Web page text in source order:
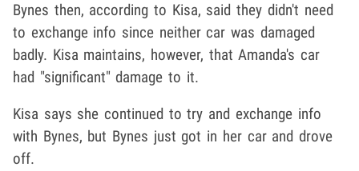
Bynes then, according to Kisa, said they didn't need
to exchange info since neither car was damaged
badly. Kisa maintains, however, that Amanda's car
had "significant" damage to it.
Kisa says she continued to try and exchange info
with Bynes, but Bynes just got in her car and drove
off.